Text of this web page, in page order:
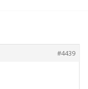
#4439